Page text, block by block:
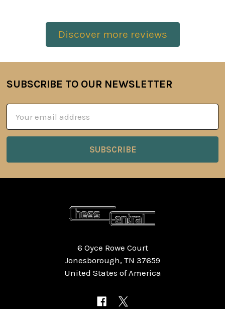
Discover more reviews
Footer
SUBSCRIBE TO OUR NEWSLETTER
Address
6 Oyce Rowe Court
Jonesborough, TN 37659
United States of America